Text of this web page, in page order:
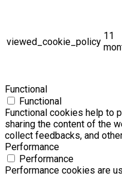
viewed_cookie_policy
11
Functional
Functional
Functional cookies help to
sharing the content of the
collect feedbacks, and
Performance
Performance
Performance cookies are